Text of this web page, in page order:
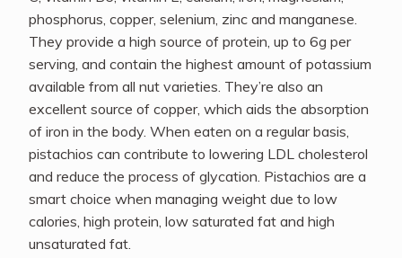
phosphorus, copper, selenium, zinc and manganese.
They provide a high source of protein, up to 6g per
serving, and contain the highest amount of potassium
available from all nut varieties. They’re also an
excellent source of copper, which aids the absorption
of iron in the body. When eaten on a regular basis,
pistachios can contribute to lowering LDL cholesterol
and reduce the process of glycation. Pistachios are a
smart choice when managing weight due to low
calories, high protein, low saturated fat and high
unsaturated fat.